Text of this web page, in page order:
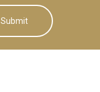
Submit